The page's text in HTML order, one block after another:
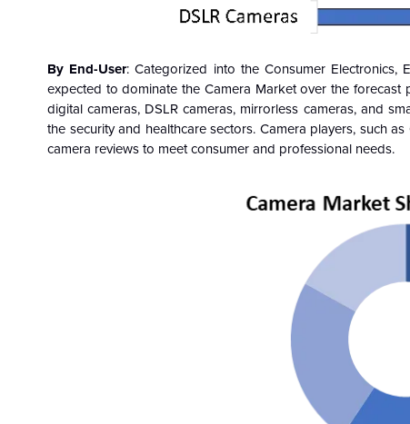
By End-User: Categorized into the Consumer Electronics,
expected to dominate the Camera Market over the
digital cameras, DSLR cameras, mirrorless cameras, and
the security and healthcare sectors. Camera players, such
camera reviews to meet consumer and professional needs.